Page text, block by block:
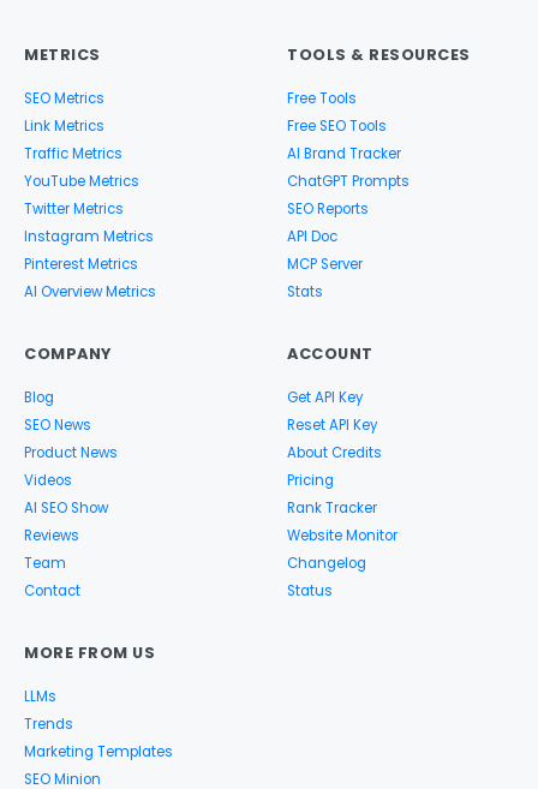
METRICS
SEO Metrics
Link Metrics
Traffic Metrics
YouTube Metrics
Twitter Metrics
Instagram Metrics
Pinterest Metrics
AI Overview Metrics
TOOLS & RESOURCES
Free Tools
Free SEO Tools
AI Brand Tracker
ChatGPT Prompts
SEO Reports
API Doc
MCP Server
Stats
COMPANY
Blog
SEO News
Product News
Videos
AI SEO Show
Reviews
Team
Contact
ACCOUNT
Get API Key
Reset API Key
About Credits
Pricing
Rank Tracker
Website Monitor
Changelog
Status
MORE FROM US
LLMs
Trends
Marketing Templates
SEO Minion